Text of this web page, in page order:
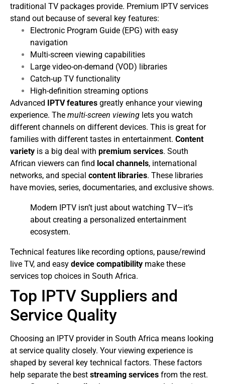
traditional TV packages provide. Premium IPTV services
stand out because of several key features:
Electronic Program Guide (EPG) with easy
navigation
Multi-screen viewing capabilities
Large video-on-demand (VOD) libraries
Catch-up TV functionality
High-definition streaming options
Advanced IPTV features greatly enhance your viewing
experience. The multi-screen viewing lets you watch
different channels on different devices. This is great for
families with different tastes in entertainment. Content
variety is a big deal with premium services. South
African viewers can find local channels, international
networks, and special content libraries. These libraries
have movies, series, documentaries, and exclusive shows.
Modern IPTV isn’t just about watching TV—it’s
about creating a personalized entertainment
ecosystem.
Technical features like recording options, pause/rewind
live TV, and easy device compatibility make these
services top choices in South Africa.
Top IPTV Suppliers and
Service Quality
Choosing an IPTV provider in South Africa means looking
at service quality closely. Your viewing experience is
shaped by several key technical factors. These factors
help separate the best streaming services from the rest.